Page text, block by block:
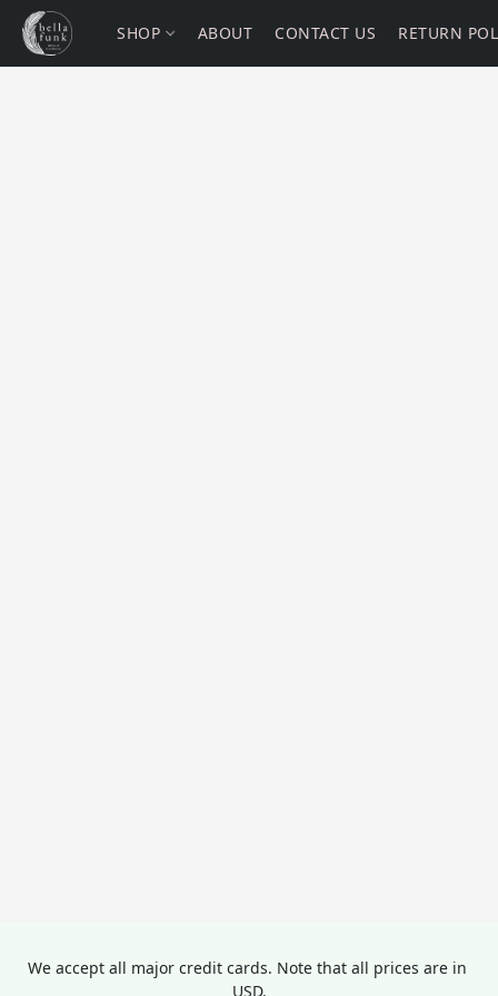
SHOP ABOUT CONTACT US RETURN
We accept all major credit cards. Note that all prices are in
USD.